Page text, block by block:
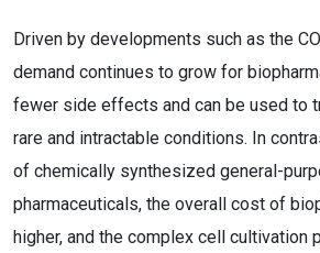
Driven by developments such as the
demand continues to grow for
fewer side effects and can be used to
rare and intractable conditions. In
of chemically synthesized general-
pharmaceuticals, the overall cost of
higher, and the complex cell cultivation